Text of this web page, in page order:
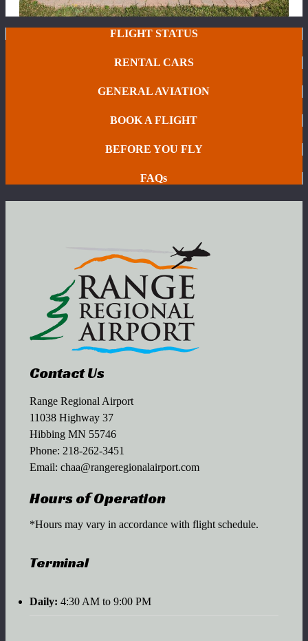
FLIGHT STATUS
RENTAL CARS
GENERAL AVIATION
BOOK A FLIGHT
BEFORE YOU FLY
FAQs
Contact Us
Range Regional Airport
11038 Highway 37
Hibbing MN 55746
Phone: 218-262-3451
Email: chaa@rangeregionalairport.com
Hours of Operation
*Hours may vary in accordance with flight schedule.
Terminal
Daily: 4:30 AM to 9:00 PM